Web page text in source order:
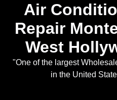
Air
Repair
West
"One of the largest
in the United